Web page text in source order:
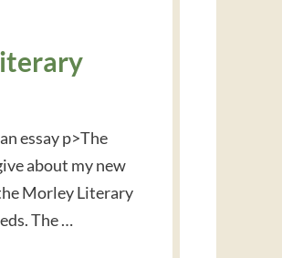
essay p>The
about my new
Morley Literary
The …